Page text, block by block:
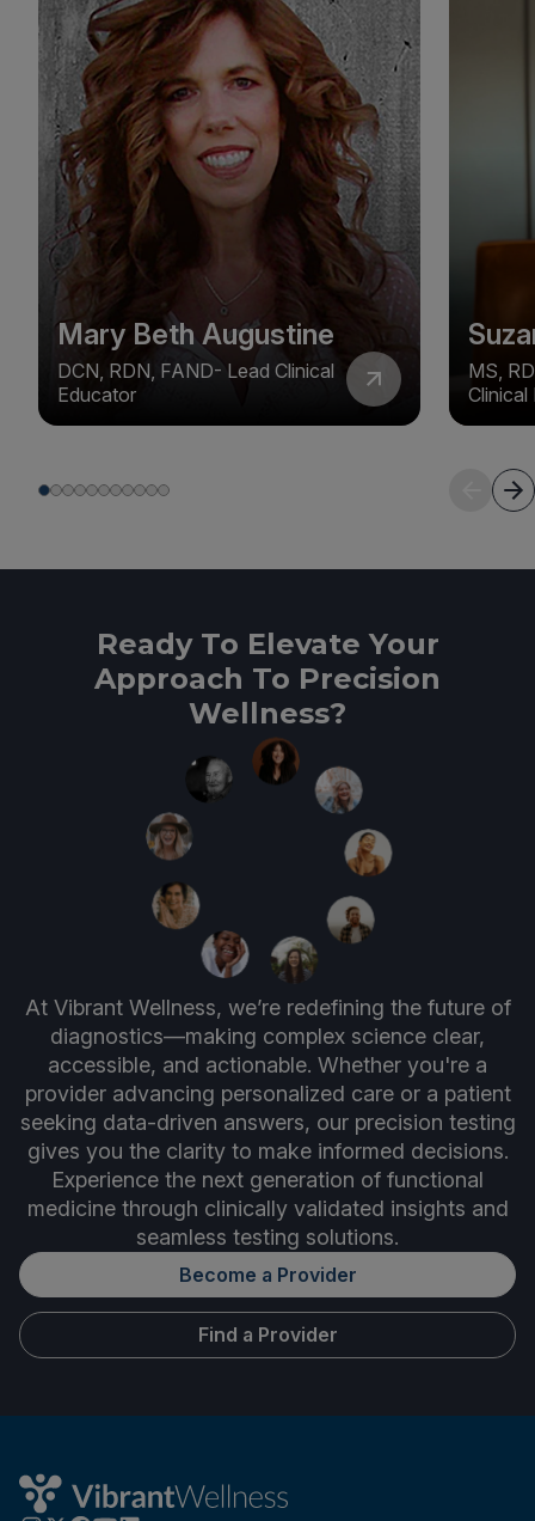
Mary Beth Augustine
DCN, RDN, FAND- Lead Clinical
Educator
MS,
Clinical
Ready To Elevate Your
Approach To Precision
Wellness?
At Vibrant Wellness, we’re redefining the future of
diagnostics—making complex science clear,
accessible, and actionable. Whether you're a
provider advancing personalized care or a patient
seeking data-driven answers, our precision testing
gives you the clarity to make informed decisions.
Experience the next generation of functional
medicine through clinically validated insights and
seamless testing solutions.
Become a Provider
Find a Provider